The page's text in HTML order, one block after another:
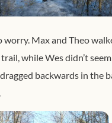
worry. Max and Theo
while Wes didn’t
backwards in the